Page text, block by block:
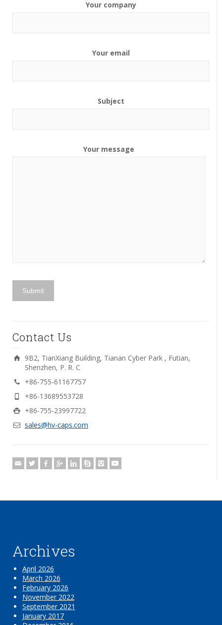
Your company
Your email
Subject
Your message
Contact Us
9B2, TianXiang Building, Tianan Cyber Park , Futian,
Shenzhen, P. R. C
+86-755-61167757
+86-13689553728
+86-755-23997722
sales@hv-caps.com
Archives
April 2026
March 2026
February 2026
November 2022
September 2021
January 2017